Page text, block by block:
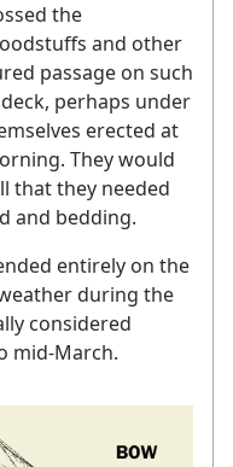
the
and other
passage on such
perhaps under
erected at
They would
that they needed
and bedding.
entirely on the
during the
considered
mid-March.